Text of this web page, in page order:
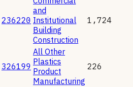
236220
and
Institutional
Building
Construction
1,724
326199
All Other
Plastics
Product
Manufacturing
226